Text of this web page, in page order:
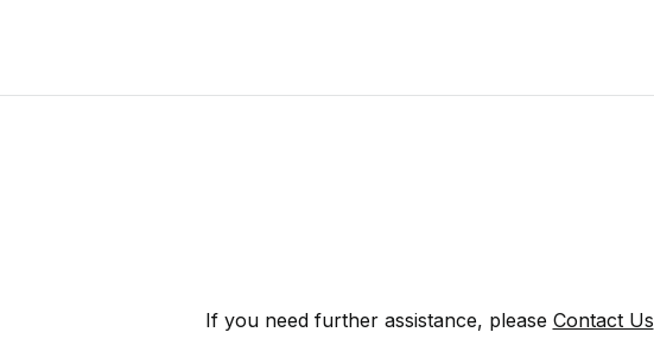
If you need further assistance, please Contact Us